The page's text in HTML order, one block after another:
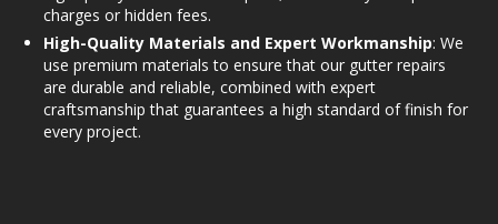
charges or hidden fees.
High-Quality Materials and Expert Workmanship: We
use premium materials to ensure that our gutter repairs
are durable and reliable, combined with expert
craftsmanship that guarantees a high standard of finish for
every project.